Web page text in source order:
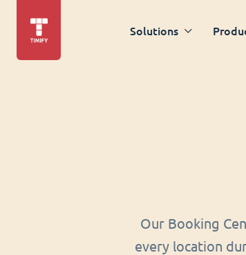
Solutions
Our Booking
every location